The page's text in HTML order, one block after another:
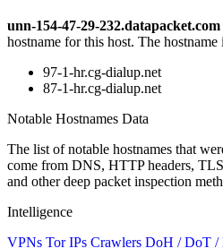
unn-154-47-29-232.datapacket.com
hostname for this host. The hostname
97-1-hr.cg-dialup.net
87-1-hr.cg-dialup.net
Notable Hostnames Data
The list of notable hostnames that
come from DNS, HTTP headers,
and other deep packet inspection
Intelligence
VPNs Tor IPs Crawlers DoH / DoT /